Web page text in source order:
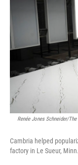
Renée Jones Schneider/
Cambria helped
factory in Le Sueur, Minn.